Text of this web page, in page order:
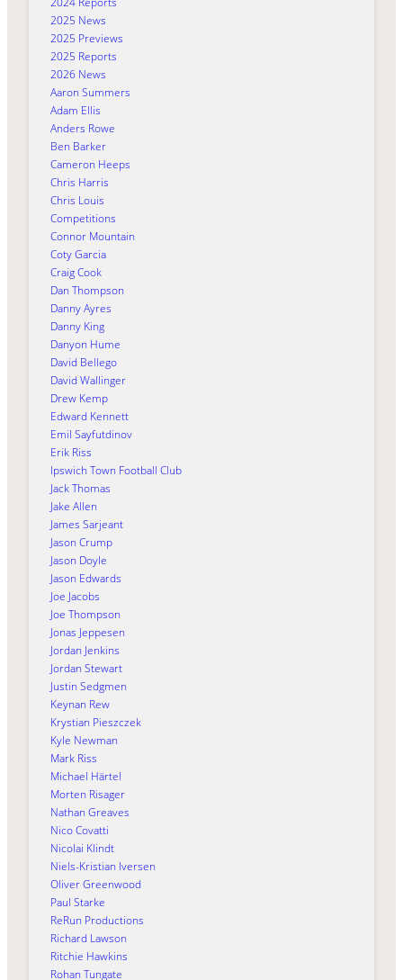
2025 News
2025 Previews
2025 Reports
2026 News
Aaron Summers
Adam Ellis
Anders Rowe
Ben Barker
Cameron Heeps
Chris Harris
Chris Louis
Competitions
Connor Mountain
Coty Garcia
Craig Cook
Dan Thompson
Danny Ayres
Danny King
Danyon Hume
David Bellego
David Wallinger
Drew Kemp
Edward Kennett
Emil Sayfutdinov
Erik Riss
Ipswich Town Football Club
Jack Thomas
Jake Allen
James Sarjeant
Jason Crump
Jason Doyle
Jason Edwards
Joe Jacobs
Joe Thompson
Jonas Jeppesen
Jordan Jenkins
Jordan Stewart
Justin Sedgmen
Keynan Rew
Krystian Pieszczek
Kyle Newman
Mark Riss
Michael Härtel
Morten Risager
Nathan Greaves
Nico Covatti
Nicolai Klindt
Niels-Kristian Iversen
Oliver Greenwood
Paul Starke
ReRun Productions
Richard Lawson
Ritchie Hawkins
Rohan Tungate